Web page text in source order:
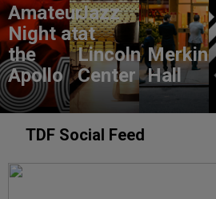
Amateur
Night at
the
Apollo
Jazz
at
Lincoln
Center
Merkin
Hall
TDF Social Feed